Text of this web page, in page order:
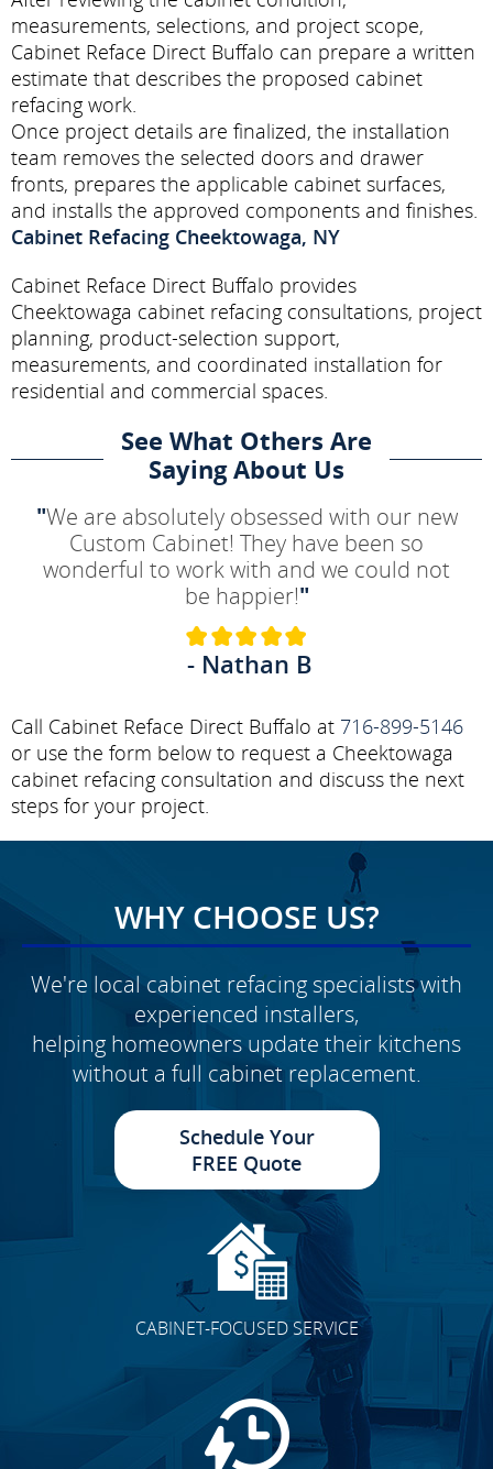
measurements, selections, and project scope,
Cabinet Reface Direct Buffalo can prepare a written
estimate that describes the proposed cabinet
refacing work.
Once project details are finalized, the installation
team removes the selected doors and drawer
fronts, prepares the applicable cabinet surfaces,
and installs the approved components and finishes.
Cabinet Refacing Cheektowaga, NY
Cabinet Reface Direct Buffalo provides
Cheektowaga cabinet refacing consultations, project
planning, product-selection support,
measurements, and coordinated installation for
residential and commercial spaces.
See What Others Are
Saying About Us
"We are absolutely obsessed with our new
Custom Cabinet! They have been so
wonderful to work with and we could not
be happier!"
- Nathan B
Call Cabinet Reface Direct Buffalo at 716-899-5146
or use the form below to request a Cheektowaga
cabinet refacing consultation and discuss the next
steps for your project.
WHY CHOOSE US?
We're local cabinet refacing specialists with
experienced installers,
helping homeowners update their kitchens
without a full cabinet replacement.
Schedule Your
FREE Quote
CABINET-FOCUSED SERVICE